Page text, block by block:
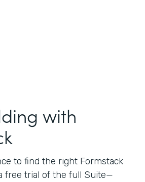
with
to find the right Formstack
free trial of the full Suite—